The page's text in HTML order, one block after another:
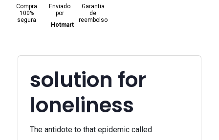
Compra
100%
segura
Enviado
por
Hotmart
Garantia
de
reembolso
solution for
loneliness
The antidote to that epidemic called